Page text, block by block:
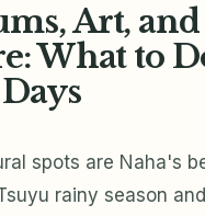
Art, and
What to
spots are Naha's
rainy season